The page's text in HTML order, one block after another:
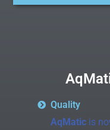
Quality
AqMaticis